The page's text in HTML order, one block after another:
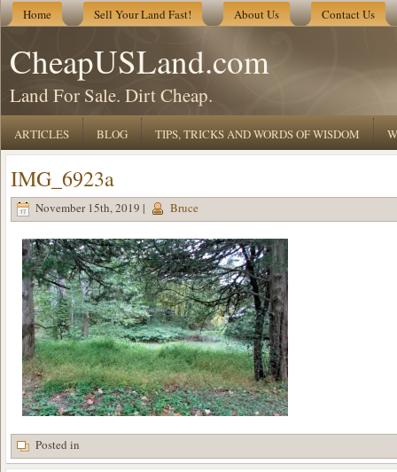
Home Sell Your Land Fast! About Us Contact Us
CheapUSLand.com
Land For Sale. Dirt Cheap.
ARTICLES BLOG TIPS, TRICKS AND WORDS OF WISDOM
IMG_6923a
November 15th, 2019 | Bruce
Posted in